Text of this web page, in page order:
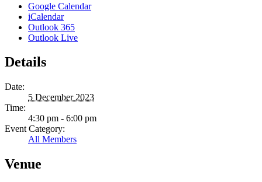
Google Calendar
iCalendar
Outlook 365
Outlook Live
Details
Date:
5 December 2023
Time:
4:30 pm - 6:00 pm
Event Category:
All Members
Venue